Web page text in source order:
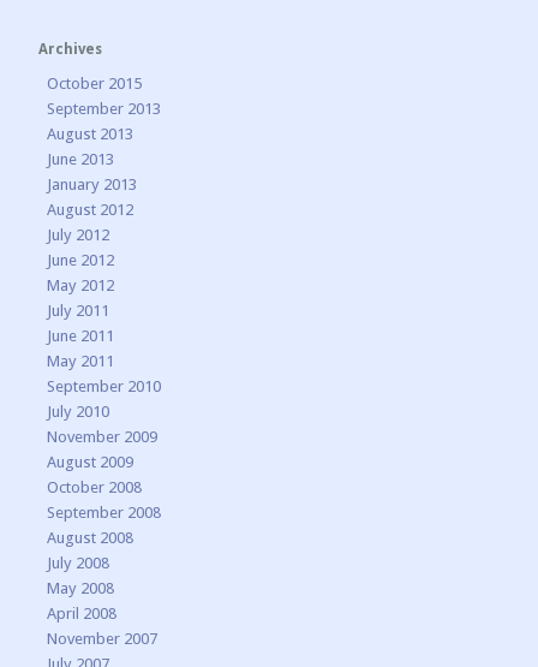
Archives
October 2015
September 2013
August 2013
June 2013
January 2013
August 2012
July 2012
June 2012
May 2012
July 2011
June 2011
May 2011
September 2010
July 2010
November 2009
August 2009
October 2008
September 2008
August 2008
July 2008
May 2008
April 2008
November 2007